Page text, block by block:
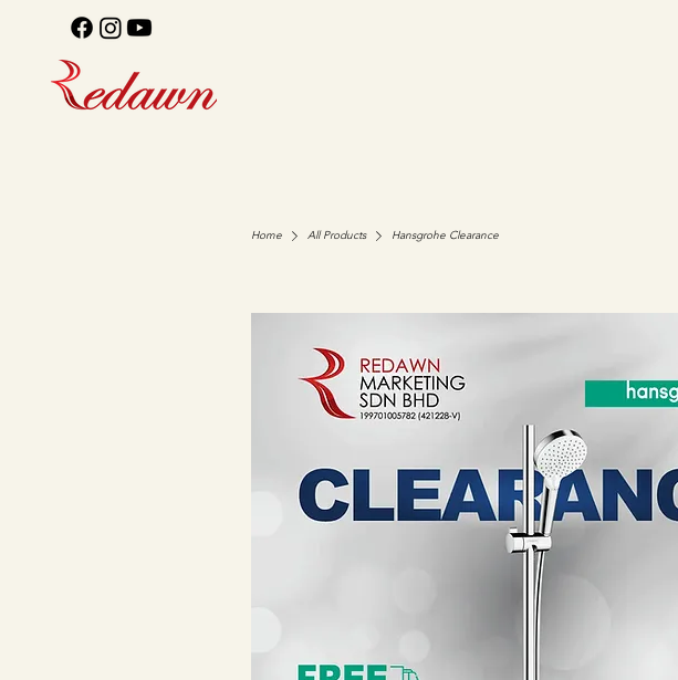
Home All Products Hansgrohe Clearance